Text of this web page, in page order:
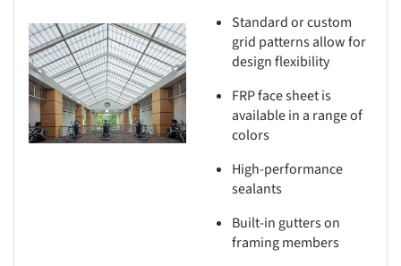
picture!
Standard or custom
grid patterns allow for
design flexibility
FRP face sheet is
available in a range of
colors
High-performance
sealants
Built-in gutters on
framing members